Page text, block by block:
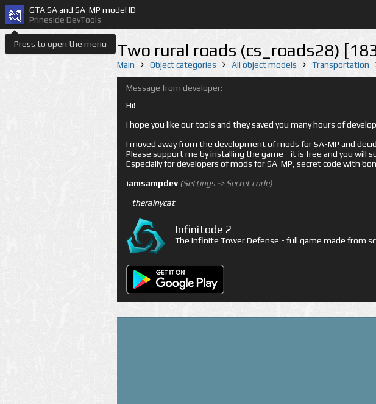
Press to open the menu
GTA SA and SA-MP model ID
Prineside DevTools
Two rural roads (cs_roads28)
Main Object categories All object models Transportation
Message from developer:
Hi!
I hope you like our tools and they saved you many hours of
I moved away from the development of mods for SA-MP and
Please support me by installing the game - it is free and you will
Especially for developers of mods for SA-MP, secret code with
iamsampdev (Settings -> Secret code)
- therainycat
Infinitode 2
The Infinite Tower Defense - full game made from